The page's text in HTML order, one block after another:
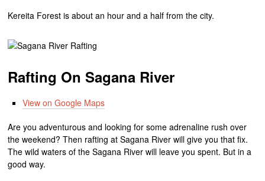
Kereita Forest is about an hour and a half from the city.
Rafting On Sagana River
View on Google Maps
Are you adventurous and looking for some adrenaline rush over
the weekend? Then rafting at Sagana River will give you that fix.
The wild waters of the Sagana River will leave you spent. But in a
good way.